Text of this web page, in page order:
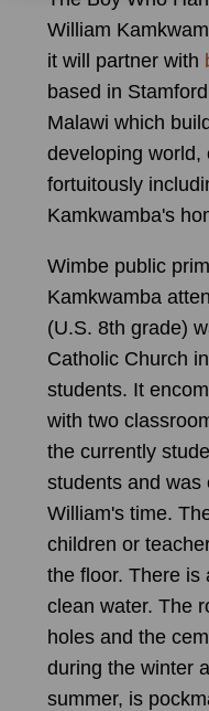
William
it will partner with
based in
Malawi which
developing world,
fortuitously
Kamkwamba's
Wimbe public
Kamkwamba
(U.S. 8th grade)
Catholic Church
students. It
with two
the currently
students and was
William's time.
children or
the floor. There is
clean water. The
holes and the
during the winter
summer, is